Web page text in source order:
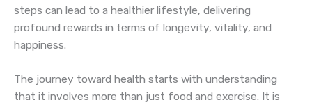
steps can lead to a healthier lifestyle, delivering
profound rewards in terms of longevity, vitality, and
happiness.
The journey toward health starts with understanding
that it involves more than just food and exercise. It is